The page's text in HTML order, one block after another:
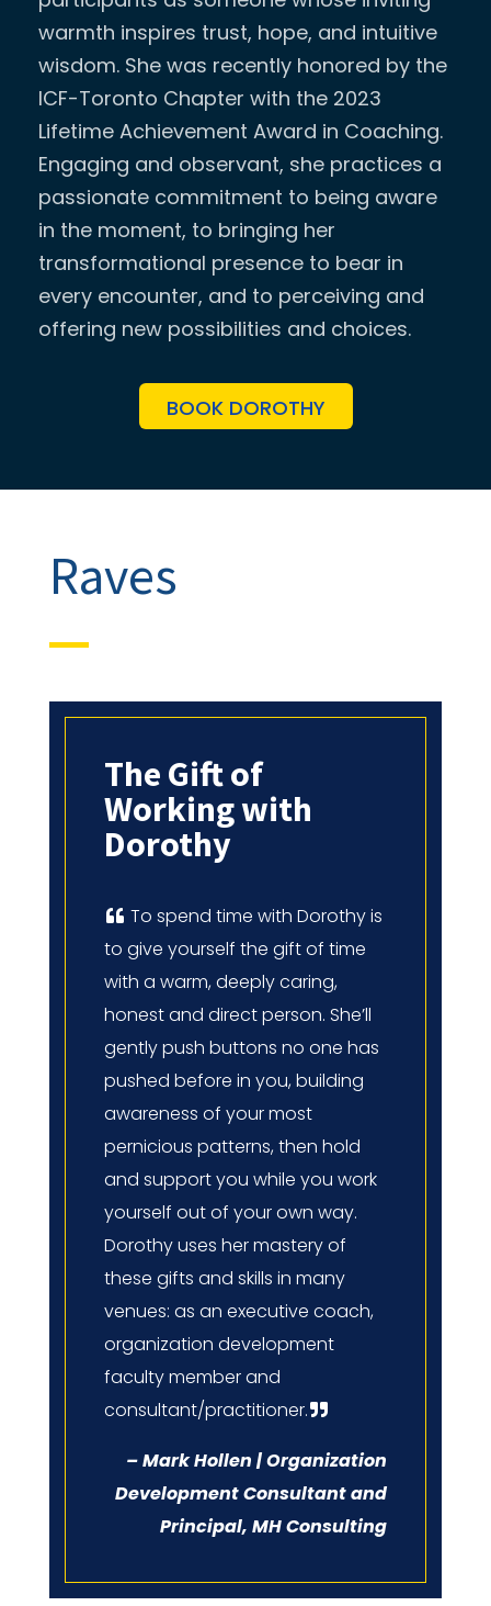
warmth inspires trust, hope, and intuitive
wisdom. She was recently honored by the
ICF-Toronto Chapter with the 2023
Lifetime Achievement Award in Coaching.
Engaging and observant, she practices a
passionate commitment to being aware
in the moment, to bringing her
transformational presence to bear in
every encounter, and to perceiving and
offering new possibilities and choices.
BOOK DOROTHY
Raves
The Gift of
Working with
Dorothy
To spend time with Dorothy is
to give yourself the gift of time
with a warm, deeply caring,
honest and direct person. She’ll
gently push buttons no one has
pushed before in you, building
awareness of your most
pernicious patterns, then hold
and support you while you work
yourself out of your own way.
Dorothy uses her mastery of
these gifts and skills in many
venues: as an executive coach,
organization development
faculty member and
consultant/practitioner.
– Mark Hollen | Organization
Development Consultant and
Principal, MH Consulting